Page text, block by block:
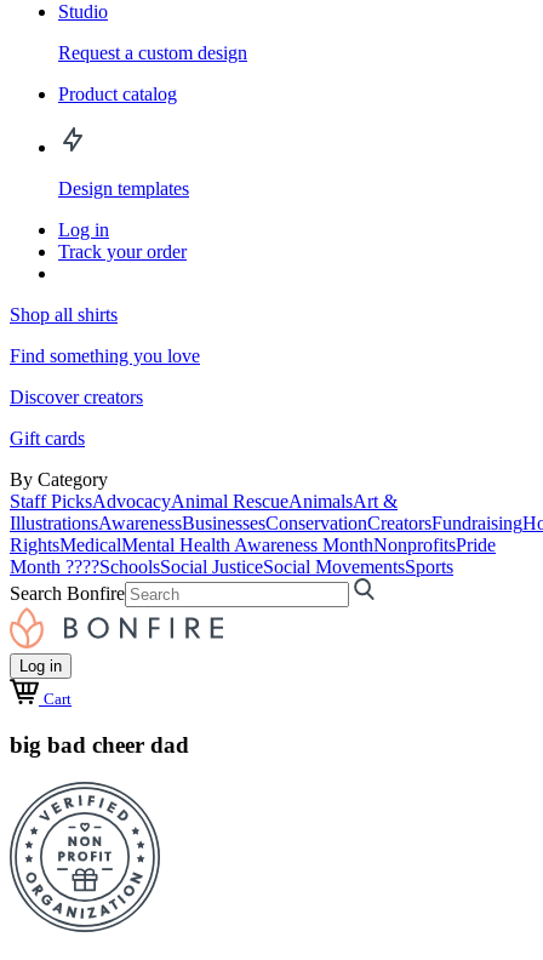
Studio
Request a custom design
Product catalog
Design templates
Log in
Track your order
Shop all shirts
Find something you love
Discover creators
Gift cards
By Category
Staff PicksAdvocacyAnimal RescueAnimalsArt &
IllustrationsAwarenessBusinessesConservationCreatorsFundraising
RightsMedicalMental Health Awareness MonthNonprofitsPride
Month ????SchoolsSocial JusticeSocial MovementsSports
Search Bonfire
Log in
Cart
big bad cheer dad